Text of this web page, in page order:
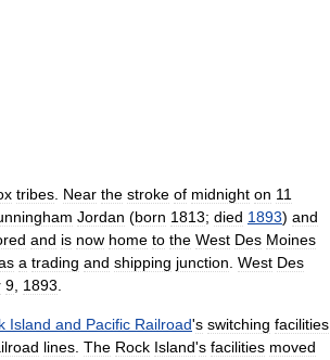
tribes. Near the stroke of midnight on 11
Jordan (born 1813; died 1893) and
and is now home to the West Des Moines
a trading and shipping junction. West Des
9, 1893.
Island and Pacific Railroad's switching facilities
lines. The Rock Island's facilities moved